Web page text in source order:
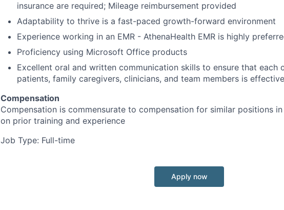
insurance are required; Mileage reimbursement provided
Adaptability to thrive is a fast-paced growth-forward environment
Experience working in an EMR - AthenaHealth EMR is highly
Proficiency using Microsoft Office products
Excellent oral and written communication skills to ensure that each
patients, family caregivers, clinicians, and team members is
Compensation
Compensation is commensurate to compensation for similar positions
on prior training and experience
Job Type: Full-time
Apply now